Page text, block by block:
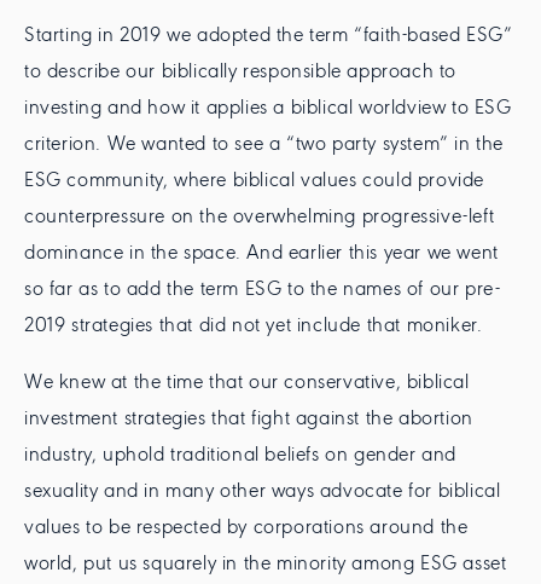
Starting in 2019 we adopted the term “faith-based ESG”
to describe our biblically responsible approach to
investing and how it applies a biblical worldview to ESG
criterion. We wanted to see a “two party system” in the
ESG community, where biblical values could provide
counterpressure on the overwhelming progressive-left
dominance in the space. And earlier this year we went
so far as to add the term ESG to the names of our pre-
2019 strategies that did not yet include that moniker.
We knew at the time that our conservative, biblical
investment strategies that fight against the abortion
industry, uphold traditional beliefs on gender and
sexuality and in many other ways advocate for biblical
values to be respected by corporations around the
world, put us squarely in the minority among ESG asset